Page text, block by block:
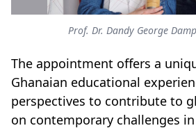
Prof. Dr. Dandy George
The appointment offers a
Ghanaian educational
perspectives to contribute to
on contemporary challenges